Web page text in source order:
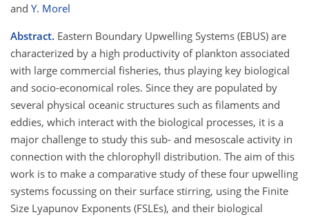
and Y. Morel
Abstract. Eastern Boundary Upwelling Systems (EBUS) are
characterized by a high productivity of plankton associated
with large commercial fisheries, thus playing key biological
and socio-economical roles. Since they are populated by
several physical oceanic structures such as filaments and
eddies, which interact with the biological processes, it is a
major challenge to study this sub- and mesoscale activity in
connection with the chlorophyll distribution. The aim of this
work is to make a comparative study of these four upwelling
systems focussing on their surface stirring, using the Finite
Size Lyapunov Exponents (FSLEs), and their biological